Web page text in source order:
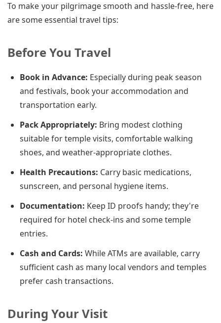
To make your pilgrimage smooth and hassle-free, here
are some essential travel tips:
Before You Travel
Book in Advance: Especially during peak season
and festivals, book your accommodation and
transportation early.
Pack Appropriately: Bring modest clothing
suitable for temple visits, comfortable walking
shoes, and weather-appropriate clothes.
Health Precautions: Carry basic medications,
sunscreen, and personal hygiene items.
Documentation: Keep ID proofs handy; they're
required for hotel check-ins and some temple
entries.
Cash and Cards: While ATMs are available, carry
sufficient cash as many local vendors and temples
prefer cash transactions.
During Your Visit